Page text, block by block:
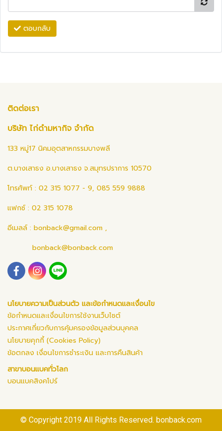
ตอบกลับ
ติดต่อเรา
บริษัท ไก่ดำมหากิจ จำกัด
133 หมู่17 นิคมอุตสาหกรรมบางพลี
ต.บางเสาธง อ.บางเสาธง จ.สมุทรปราการ 10570
โทรศัพท์ : 02 315 1077 - 9, 085 559 9888
แฟกซ์ : 02 315 1078
อีเมลล์ : bonback@gmail.com ,
bonback@bonback.com
นโยบายความเป็นส่วนตัว และข้อกำหนดและเงื่อนไข
ข้อกำหนดและเงื่อนไขการใช้งานเว็บไซต์
ประกาศเกี่ยวกับการคุ้มครองข้อมูลส่วนบุคคล
นโยบายคุกกี้ (Cookies Policy)
ข้อตกลง เงื่อนไขการชำระเงิน และการคืนสินค้า
สาขาบอนแบคทั่วโลก
บอนแบคสิงคโปร์
© Copyright 2019 All Rights Reserved. bonback.com